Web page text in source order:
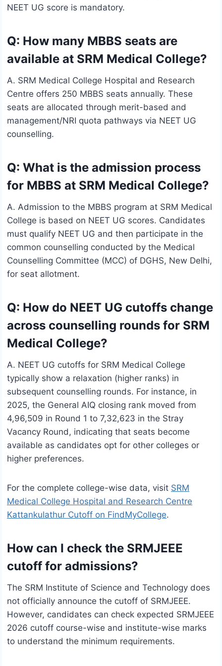
NEET UG score is mandatory.
Q: How many MBBS seats are
available at SRM Medical College?
A. SRM Medical College Hospital and Research
Centre offers 250 MBBS seats annually. These
seats are allocated through merit-based and
management/NRI quota pathways via NEET UG
counselling.
Q: What is the admission process
for MBBS at SRM Medical College?
A. Admission to the MBBS program at SRM Medical
College is based on NEET UG scores. Candidates
must qualify NEET UG and then participate in the
common counselling conducted by the Medical
Counselling Committee (MCC) of DGHS, New Delhi,
for seat allotment.
Q: How do NEET UG cutoffs change
across counselling rounds for SRM
Medical College?
A. NEET UG cutoffs for SRM Medical College
typically show a relaxation (higher ranks) in
subsequent counselling rounds. For instance, in
2025, the General AIQ closing rank moved from
4,96,509 in Round 1 to 7,32,623 in the Stray
Vacancy Round, indicating that seats become
available as candidates opt for other colleges or
higher preferences.
For the complete college-wise data, visit SRM
Medical College Hospital and Research Centre
Kattankulathur Cutoff on FindMyCollege.
How can I check the SRMJEEE
cutoff for admissions?
The SRM Institute of Science and Technology does
not officially announce the cutoff of SRMJEEE.
However, candidates can check expected SRMJEEE
2026 cutoff course-wise and institute-wise marks
to understand the minimum requirements.